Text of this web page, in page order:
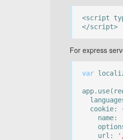
<script
</script>
For express
var
cookie:
name:
options:
url: